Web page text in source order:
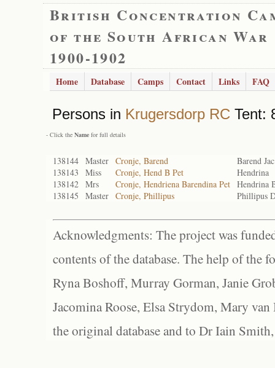
British Concentration
of the South African War
1900-1902
Home Database Camps Contact Links FAQ
Persons in Krugersdorp RC Tent:
- Click the Name for full details
138144 Master Cronje, Barend
Barend Jac
138143
Miss Cronje, Hend B Pet
Hendrina
138142 Mrs Cronje, Hendriena Barendina Pet Hendrina
138145
Master Cronje, Phillipus Phillipus
Acknowledgments: The project was
contents of the database. The help of the
Ryna Boshoff, Murray Gorman, Janie
Jacomina Roose, Elsa Strydom, Mary
the original database and to Dr Iain